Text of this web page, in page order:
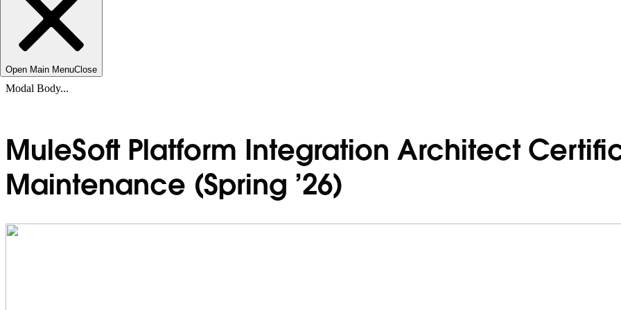
Open Main MenuClose
Modal Body...
MuleSoft Platform Integration Architect
Maintenance (Spring ’26)